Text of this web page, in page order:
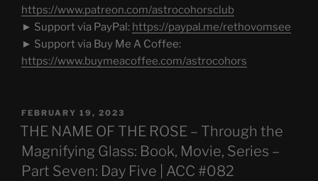
https://www.patreon.com/astrocohorsclub
► Support via PayPal: https://paypal.me/rethovomsee
► Support via Buy Me A Coffee:
https://www.buymeacoffee.com/astrocohors
POSTED
ON
FEBRUARY 19, 2023
THE NAME OF THE ROSE – Through the
Magnifying Glass: Book, Movie, Series –
Part Seven: Day Five | ACC #082